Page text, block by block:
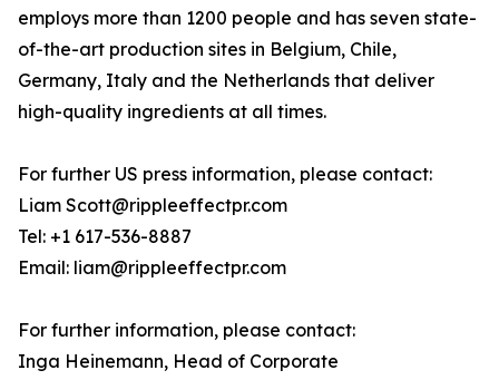
employs more than 1200 people and has seven state-
of-the-art production sites in Belgium, Chile,
Germany, Italy and the Netherlands that deliver
high-quality ingredients at all times.
For further US press information, please contact:
Liam Scott@rippleeffectpr.com
Tel: +1 617-536-8887
Email: liam@rippleeffectpr.com
For further information, please contact:
Inga Heinemann, Head of Corporate